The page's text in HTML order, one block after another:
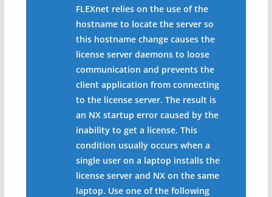
FLEXnet relies on the use of the
hostname to locate the server so
this hostname change causes the
license server daemons to loose
communication and prevents the
client application from connecting
to the license server. The result is
an NX startup error caused by the
inability to get a license. This
condition usually occurs when a
single user on a laptop installs the
license server and NX on the same
laptop. Use one of the following